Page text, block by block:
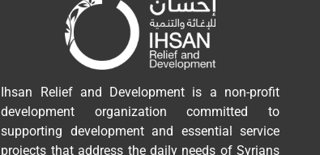
Ihsan Relief and Development is a non-profit
development organization committed to
supporting development and essential service
projects that address the daily needs of Syrians